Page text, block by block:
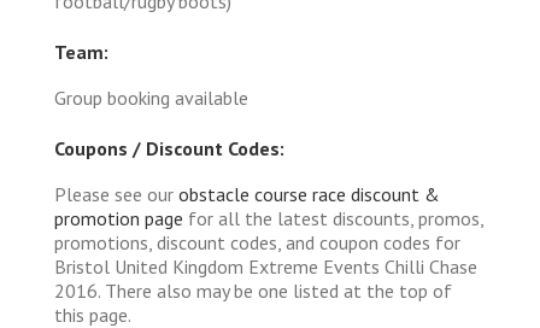
Team:
Group booking available
Coupons / Discount Codes:
Please see our obstacle course race discount &
promotion page for all the latest discounts, promos,
promotions, discount codes, and coupon codes for
Bristol United Kingdom Extreme Events Chilli Chase
2016. There also may be one listed at the top of
this page.